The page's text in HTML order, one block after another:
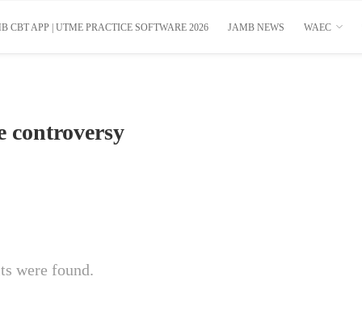
CBT APP | UTME PRACTICE SOFTWARE 2026 JAMB NEWS WAEC
controversy
were found.